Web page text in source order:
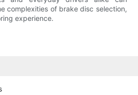
complexities of brake disc selection,
experience.